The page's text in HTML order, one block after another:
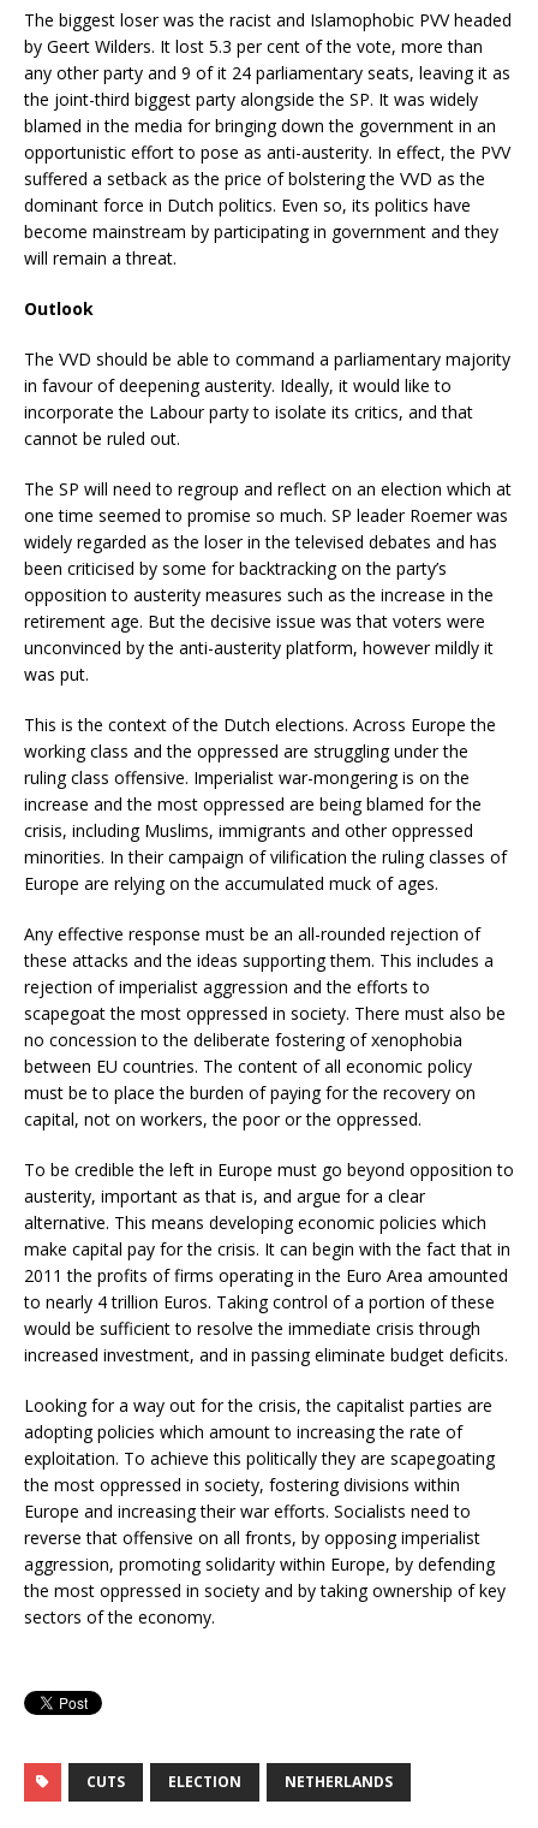
The biggest loser was the racist and Islamophobic PVV headed
by Geert Wilders. It lost 5.3 per cent of the vote, more than
any other party and 9 of it 24 parliamentary seats, leaving it as
the joint-third biggest party alongside the SP. It was widely
blamed in the media for bringing down the government in an
opportunistic effort to pose as anti-austerity. In effect, the PVV
suffered a setback as the price of bolstering the VVD as the
dominant force in Dutch politics. Even so, its politics have
become mainstream by participating in government and they
will remain a threat.
Outlook
The VVD should be able to command a parliamentary majority
in favour of deepening austerity. Ideally, it would like to
incorporate the Labour party to isolate its critics, and that
cannot be ruled out.
The SP will need to regroup and reflect on an election which at
one time seemed to promise so much. SP leader Roemer was
widely regarded as the loser in the televised debates and has
been criticised by some for backtracking on the party’s
opposition to austerity measures such as the increase in the
retirement age. But the decisive issue was that voters were
unconvinced by the anti-austerity platform, however mildly it
was put.
This is the context of the Dutch elections. Across Europe the
working class and the oppressed are struggling under the
ruling class offensive. Imperialist war-mongering is on the
increase and the most oppressed are being blamed for the
crisis, including Muslims, immigrants and other oppressed
minorities. In their campaign of vilification the ruling classes of
Europe are relying on the accumulated muck of ages.
Any effective response must be an all-rounded rejection of
these attacks and the ideas supporting them. This includes a
rejection of imperialist aggression and the efforts to
scapegoat the most oppressed in society. There must also be
no concession to the deliberate fostering of xenophobia
between EU countries. The content of all economic policy
must be to place the burden of paying for the recovery on
capital, not on workers, the poor or the oppressed.
To be credible the left in Europe must go beyond opposition to
austerity, important as that is, and argue for a clear
alternative. This means developing economic policies which
make capital pay for the crisis. It can begin with the fact that in
2011 the profits of firms operating in the Euro Area amounted
to nearly 4 trillion Euros. Taking control of a portion of these
would be sufficient to resolve the immediate crisis through
increased investment, and in passing eliminate budget deficits.
Looking for a way out for the crisis, the capitalist parties are
adopting policies which amount to increasing the rate of
exploitation. To achieve this politically they are scapegoating
the most oppressed in society, fostering divisions within
Europe and increasing their war efforts. Socialists need to
reverse that offensive on all fronts, by opposing imperialist
aggression, promoting solidarity within Europe, by defending
the most oppressed in society and by taking ownership of key
sectors of the economy.
CUTS ELECTION NETHERLANDS